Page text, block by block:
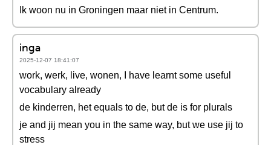
Ik woon nu in Groningen maar niet in Centrum.
inga
2025-12-07 18:41:07
work, werk, live, wonen, I have learnt some useful
vocabulary already
de kinderren, het equals to de, but de is for plurals
je and jij mean you in the same way, but we use jij to
stress